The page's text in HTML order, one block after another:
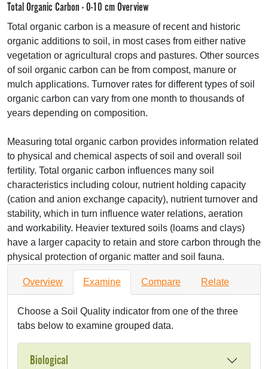
Total Organic Carbon - 0-10 cm Overview
Total organic carbon is a measure of recent and historic
organic additions to soil, in most cases from either native
vegetation or agricultural crops and pastures. Other sources
of soil organic carbon can be from compost, manure or
mulch applications. Turnover rates for different types of soil
organic carbon can vary from one month to thousands of
years depending on composition.
Measuring total organic carbon provides information related
to physical and chemical aspects of soil and overall soil
fertility. Total organic carbon influences many soil
characteristics including colour, nutrient holding capacity
(cation and anion exchange capacity), nutrient turnover and
stability, which in turn influence water relations, aeration
and workability. Heavier textured soils (loams and clays)
have a larger capacity to retain and store carbon through the
physical protection of organic matter and soil fauna.
Overview Examine Compare Relate
Choose a Soil Quality indicator from one of the three
tabs below to examine grouped data.
Biological